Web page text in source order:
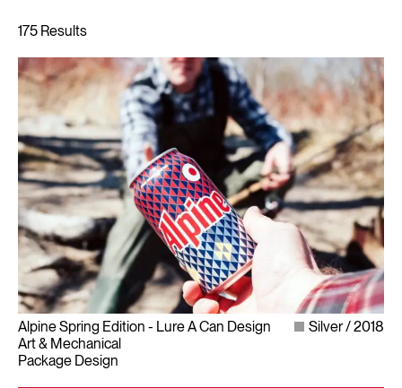
Alpine Spring Edition - Lure A Can Design
Art & Mechanical
Package Design
Silver 2018